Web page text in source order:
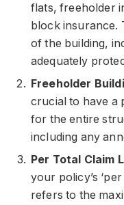
flats, freeholder
block insurance.
of the building,
adequately
Freeholder
crucial to have a
for the entire
including any
Per Total Claim
your policy’s
refers to the